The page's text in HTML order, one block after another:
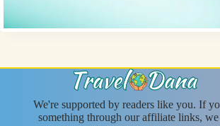
We're supported by readers like you. If
something through our affiliate links,